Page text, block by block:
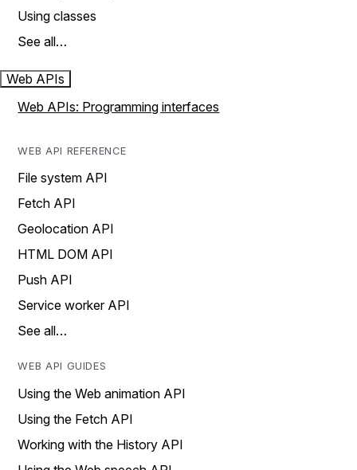
Using classes
See all…
Web APIs
Web APIs: Programming interfaces
WEB API REFERENCE
File system API
Fetch API
Geolocation API
HTML DOM API
Push API
Service worker API
See all…
WEB API GUIDES
Using the Web animation API
Using the Fetch API
Working with the History API